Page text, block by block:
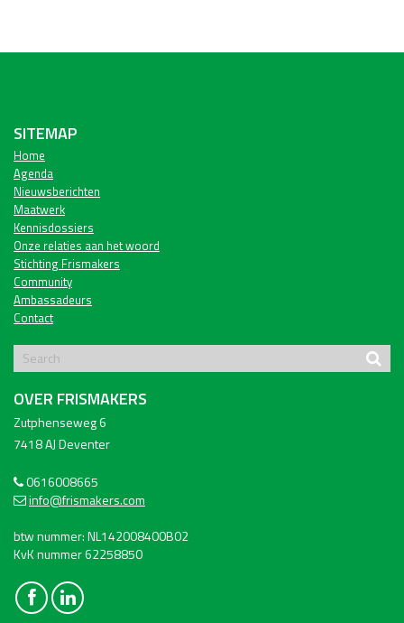
SITEMAP
Home
Agenda
Nieuwsberichten
Maatwerk
Kennisdossiers
Onze relaties aan het woord
Stichting Frismakers
Community
Ambassadeurs
Contact
OVER FRISMAKERS
Zutphenseweg 6
7418 AJ Deventer
0616008665
info@frismakers.com
btw nummer: NL142008400B02
KvK nummer 62258850